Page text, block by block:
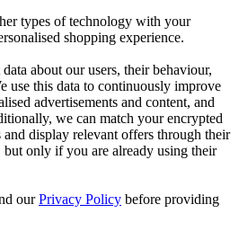
types of technology with your
shopping experience.
about our users, their behaviour,
use this data to continuously improve
advertisements and content, and
we can match your encrypted
display relevant offers through their
only if you are already using their
ourPrivacy Policy before providing